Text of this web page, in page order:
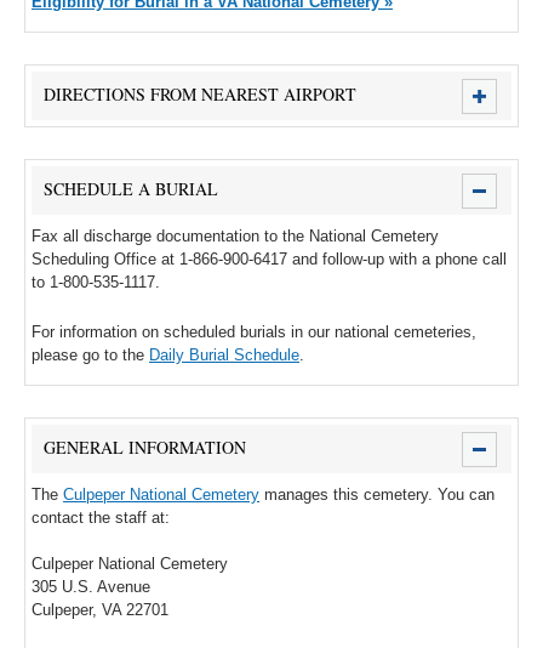
DIRECTIONS FROM NEAREST AIRPORT
SCHEDULE A BURIAL
Fax all discharge documentation to the National Cemetery
Scheduling Office at 1-866-900-6417 and follow-up with a phone call
to 1-800-535-1117.
For information on scheduled burials in our national cemeteries,
please go to the Daily Burial Schedule
GENERAL INFORMATION
The Culpeper National Cemetery manages this cemetery. You can
contact the staff at:
Culpeper National Cemetery
305 U.S. Avenue
Culpeper, VA 22701